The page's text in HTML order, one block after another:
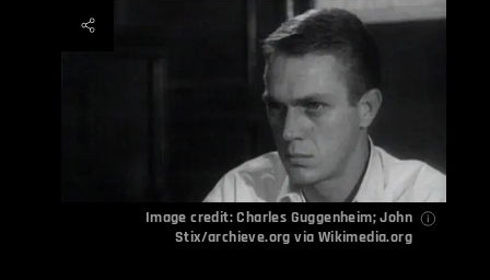
Image credit: Charles Guggenheim; John
Stix/archieve.org via Wikimedia.org